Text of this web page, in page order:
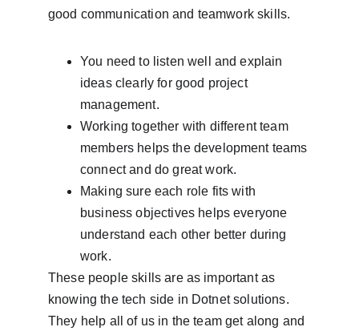
good communication and teamwork skills.
You need to listen well and explain
ideas clearly for good project
management.
Working together with different team
members helps the development teams
connect and do great work.
Making sure each role fits with
business objectives helps everyone
understand each other better during
work.
These people skills are as important as
knowing the tech side in Dotnet solutions.
They help all of us in the team get along and